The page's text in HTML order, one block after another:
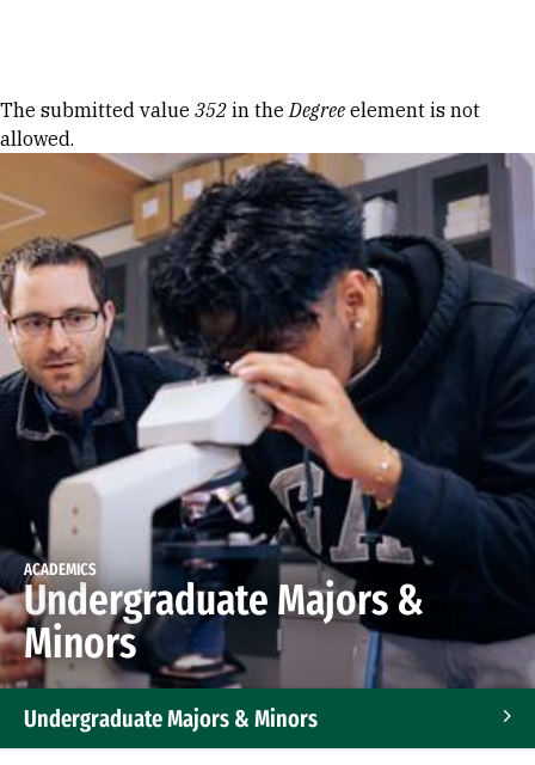
Error message
The submitted value 352 in theDegree element is not
allowed.
ACADEMICS
Undergraduate Majors &
Minors
Undergraduate Majors & Minors